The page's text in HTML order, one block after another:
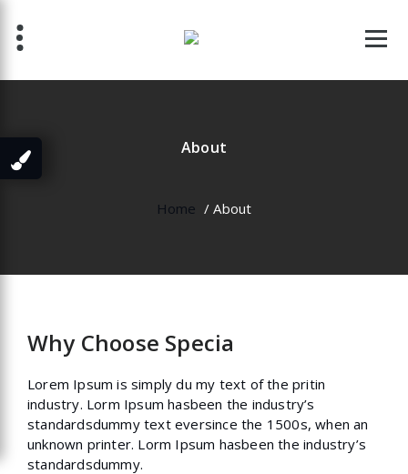
content
About
Home /About
Why Choose Specia
Lorem Ipsum is simply du my text of the pritin
industry. Lorm Ipsum hasbeen the industry’s
standardsdummy text eversince the 1500s, when an
unknown printer. Lorm Ipsum hasbeen the industry’s
standardsdummy.